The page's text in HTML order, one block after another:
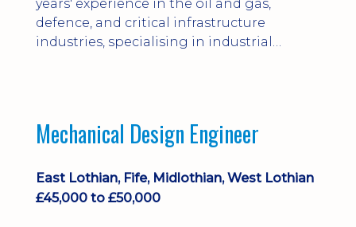
years' experience in the oil and gas,
defence, and critical infrastructure
industries, specialising in industrial
Mechanical Design Engineer
East Lothian, Fife, Midlothian, West Lothian
£45,000 to £50,000